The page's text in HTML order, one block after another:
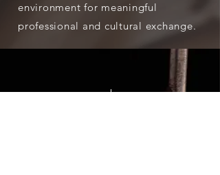
environment for meaningful
professional and cultural exchange.